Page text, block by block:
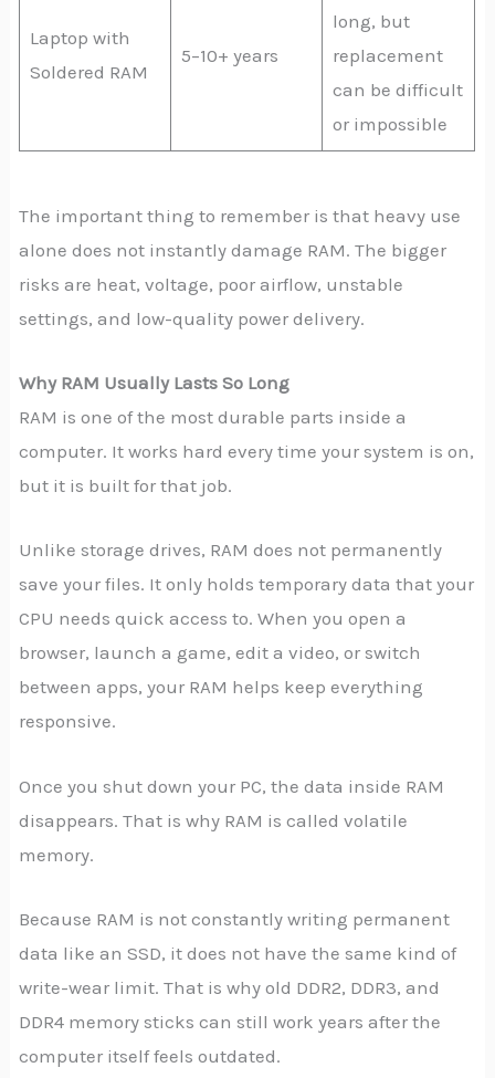
Laptop with
Soldered RAM
5–10+ years
long, but
replacement
can be difficult
or impossible
The important thing to remember is that heavy use
alone does not instantly damage RAM. The bigger
risks are heat, voltage, poor airflow, unstable
settings, and low-quality power delivery.
Why RAM Usually Lasts So Long
RAM is one of the most durable parts inside a
computer. It works hard every time your system is on,
but it is built for that job.
Unlike storage drives, RAM does not permanently
save your files. It only holds temporary data that your
CPU needs quick access to. When you open a
browser, launch a game, edit a video, or switch
between apps, your RAM helps keep everything
responsive.
Once you shut down your PC, the data inside RAM
disappears. That is why RAM is called volatile
memory.
Because RAM is not constantly writing permanent
data like an SSD, it does not have the same kind of
write-wear limit. That is why old DDR2, DDR3, and
DDR4 memory sticks can still work years after the
computer itself feels outdated.